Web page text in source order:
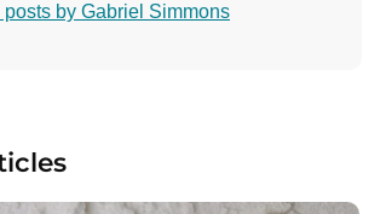
by Gabriel Simmons